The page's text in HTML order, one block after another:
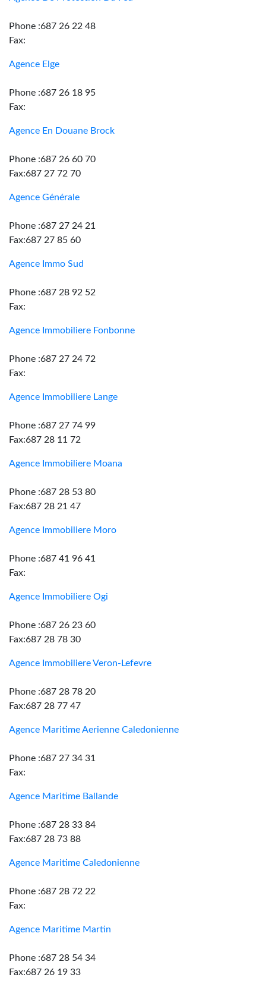
Phone :687 26 22 48
Fax:
Agence Elge
Phone :687 26 18 95
Fax:
Agence En Douane Brock
Phone :687 26 60 70
Fax:687 27 72 70
Agence Générale
Phone :687 27 24 21
Fax:687 27 85 60
Agence Immo Sud
Phone :687 28 92 52
Fax:
Agence Immobiliere Fonbonne
Phone :687 27 24 72
Fax:
Agence Immobiliere Lange
Phone :687 27 74 99
Fax:687 28 11 72
Agence Immobiliere Moana
Phone :687 28 53 80
Fax:687 28 21 47
Agence Immobiliere Moro
Phone :687 41 96 41
Fax:
Agence Immobiliere Ogi
Phone :687 26 23 60
Fax:687 28 78 30
Agence Immobiliere Veron-Lefevre
Phone :687 28 78 20
Fax:687 28 77 47
Agence Maritime Aerienne Caledonienne
Phone :687 27 34 31
Fax:
Agence Maritime Ballande
Phone :687 28 33 84
Fax:687 28 73 88
Agence Maritime Caledonienne
Phone :687 28 72 22
Fax:
Agence Maritime Martin
Phone :687 28 54 34
Fax:687 26 19 33